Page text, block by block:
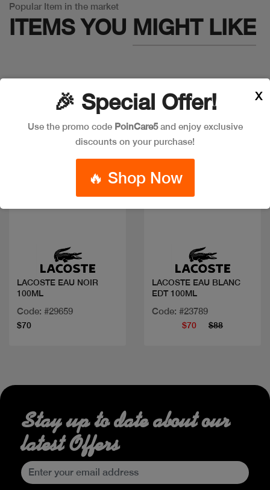
Popular Item in the market
ITEMS YOU MIGHT LIKE
LACOSTE EAU NOIR
100ML
Code: #29659
$70
Discount
LACOSTE EAU BLANC
EDT 100ML
Code: #23789
$70 $88
🎉 Special Offer!
Use the promo code PoinCare5and enjoy exclusive
discounts on your purchase!
🔥 Shop Now
X
Stay up to date about our
latest Offers